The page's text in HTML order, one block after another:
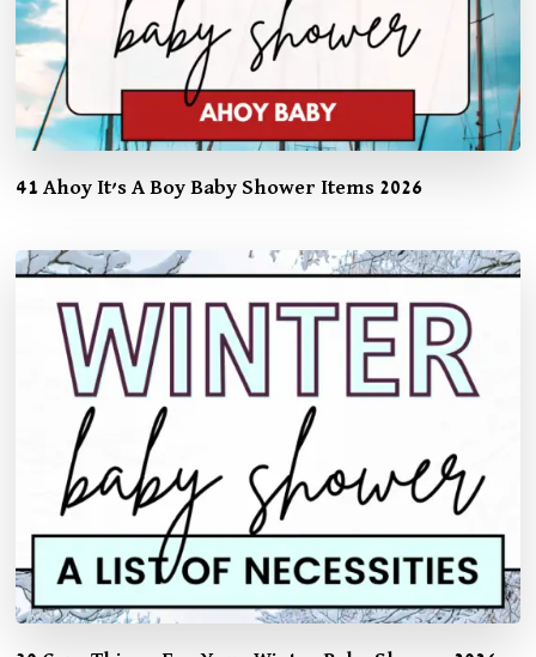
41 Ahoy It’s A Boy Baby Shower Items 2026